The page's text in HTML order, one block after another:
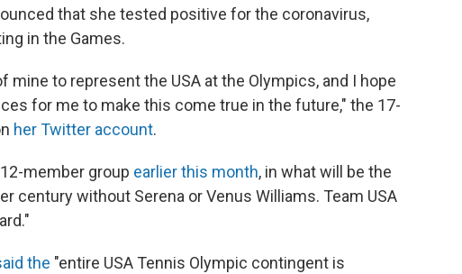
that she tested positive for the coronavirus,
in the Games.
mine to represent the USA at the Olympics, and I hope
for me to make this come true in the future," the 17-
her Twitter account.
member group earlier this month, in what will be the
century without Serena or Venus Williams. Team USA
the "entire USA Tennis Olympic contingent is